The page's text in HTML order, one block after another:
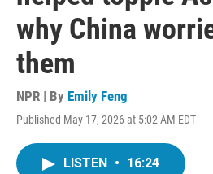
why China
them
NPR | By Emily Feng
Published May 17, 2026 at 5:02 AM EDT
LISTEN • 16:24